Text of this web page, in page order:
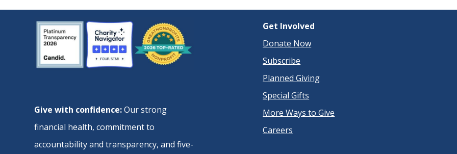
Give with confidence:Our strong
financial health, commitment to
accountability and transparency, and five-
Get Involved
Donate Now
Subscribe
Planned Giving
Special Gifts
More Ways to Give
Careers